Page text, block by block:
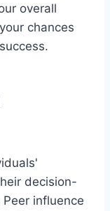
overall
chances
decision-
influence